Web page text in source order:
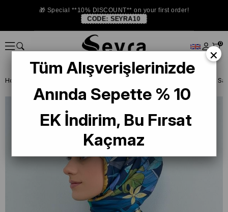
🎁 Special **10% DISCOUNT** on your first order!
CODE: SEYRA10
0
Homepage
×
Tüm Alışverişlerinizde
Anında Sepette % 10
EK İndirim, Bu Fırsat
Kaçmaz